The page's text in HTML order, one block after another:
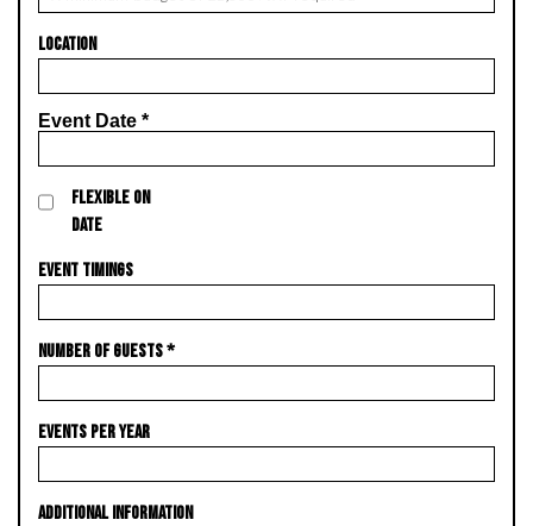
LOCATION
Event Date *
FLEXIBLE ON
DATE
EVENT TIMINGS
NUMBER OF GUESTS*
EVENTS PER YEAR
ADDITIONAL INFORMATION